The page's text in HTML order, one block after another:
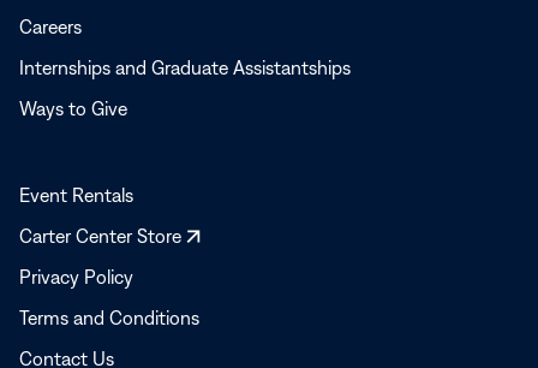
Careers
Internships and Graduate Assistantships
Ways to Give
Event Rentals
Carter Center Store
Opens
Privacy Policy
Terms and Conditions
Contact Us